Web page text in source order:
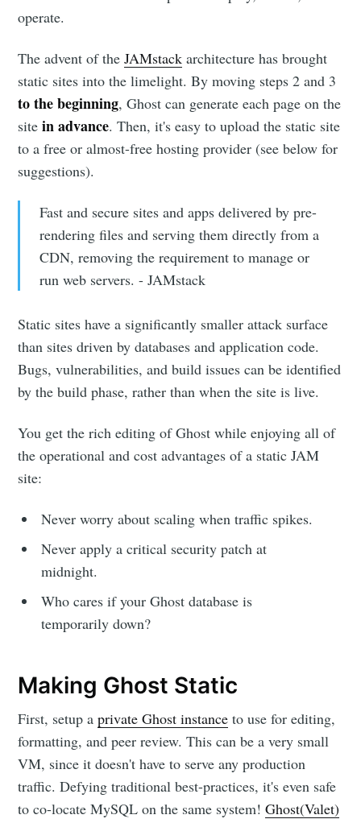
operate.
The advent of theJAMstack architecture has brought
static sites into the limelight. By moving steps 2 and 3
to the beginning, Ghost can generate each page on the
sitein advance. Then, it's easy to upload the static site
to a free or almost-free hosting provider (see below for
suggestions).
Fast and secure sites and apps delivered by pre-
rendering files and serving them directly from a
CDN, removing the requirement to manage or
run web servers. - JAMstack
Static sites have a significantly smaller attack surface
than sites driven by databases and application code.
Bugs, vulnerabilities, and build issues can be identified
by the build phase, rather than when the site is live.
You get the rich editing of Ghost while enjoying all of
the operational and cost advantages of a static JAM
site:
Never worry about scaling when traffic spikes.
Never apply a critical security patch at
midnight.
Who cares if your Ghost database is
temporarily down?
Making Ghost Static
First, setup aprivate Ghost instance to use for editing,
formatting, and peer review. This can be a very small
VM, since it doesn't have to serve any production
traffic. Defying traditional best-practices, it's even safe
to co-locate MySQL on the same system!Ghost(Valet)